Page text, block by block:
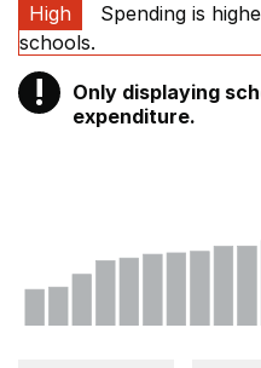
High
Spending is
schools.
! Warning
Only displaying
expenditure.